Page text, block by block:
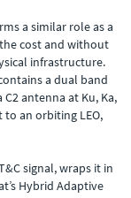
a similar role as a
cost and without
infrastructure.
a dual band
antenna at Ku, Ka,
an orbiting LEO,
signal, wraps it in
Hybrid Adaptive